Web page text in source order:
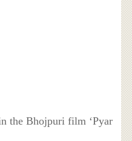
the Bhojpuri film ‘Pyar